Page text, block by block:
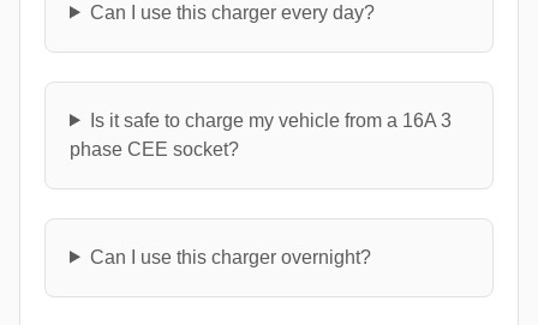
Can I use this charger every day?
Is it safe to charge my vehicle from a 16A 3
phase CEE socket?
Can I use this charger overnight?